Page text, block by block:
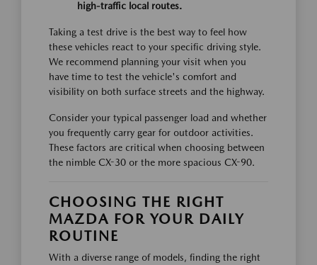
high-traffic local routes.
Taking a test drive is the best way to feel how
these vehicles react to your specific driving style.
We recommend planning your visit when you
have time to test the vehicle's comfort and
visibility on both surface streets and the highway.
Consider your typical passenger load and whether
you frequently carry gear for outdoor activities.
These factors are critical when choosing between
the nimble CX-30 or the more spacious CX-90.
CHOOSING THE RIGHT
MAZDA FOR YOUR DAILY
ROUTINE
With a diverse range of models, finding the right